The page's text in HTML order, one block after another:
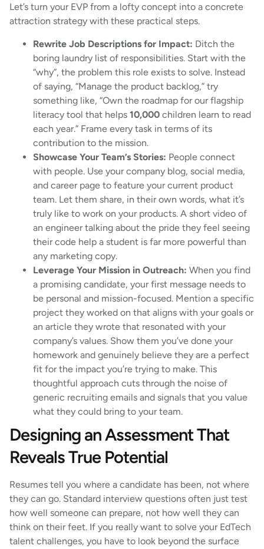
Let’s turn your EVP from a lofty concept into a concrete
attraction strategy with these practical steps.
Rewrite Job Descriptions for Impact: Ditch the
boring laundry list of responsibilities. Start with the
“why”, the problem this role exists to solve. Instead
of saying, “Manage the product backlog,” try
something like, “Own the roadmap for our flagship
literacy tool that helps 10,000 children learn to read
each year.” Frame every task in terms of its
contribution to the mission.
Showcase Your Team’s Stories: People connect
with people. Use your company blog, social media,
and career page to feature your current product
team. Let them share, in their own words, what it’s
truly like to work on your products. A short video of
an engineer talking about the pride they feel seeing
their code help a student is far more powerful than
any marketing copy.
Leverage Your Mission in Outreach: When you find
a promising candidate, your first message needs to
be personal and mission-focused. Mention a specific
project they worked on that aligns with your goals or
an article they wrote that resonated with your
company’s values. Show them you’ve done your
homework and genuinely believe they are a perfect
fit for the impact you’re trying to make. This
thoughtful approach cuts through the noise of
generic recruiting emails and signals that you value
what they could bring to your team.
Designing an Assessment That
Reveals True Potential
Resumes tell you where a candidate has been, not where
they can go. Standard interview questions often just test
how well someone can prepare, not how well they can
think on their feet. If you really want to solve your EdTech
talent challenges, you have to look beyond the surface